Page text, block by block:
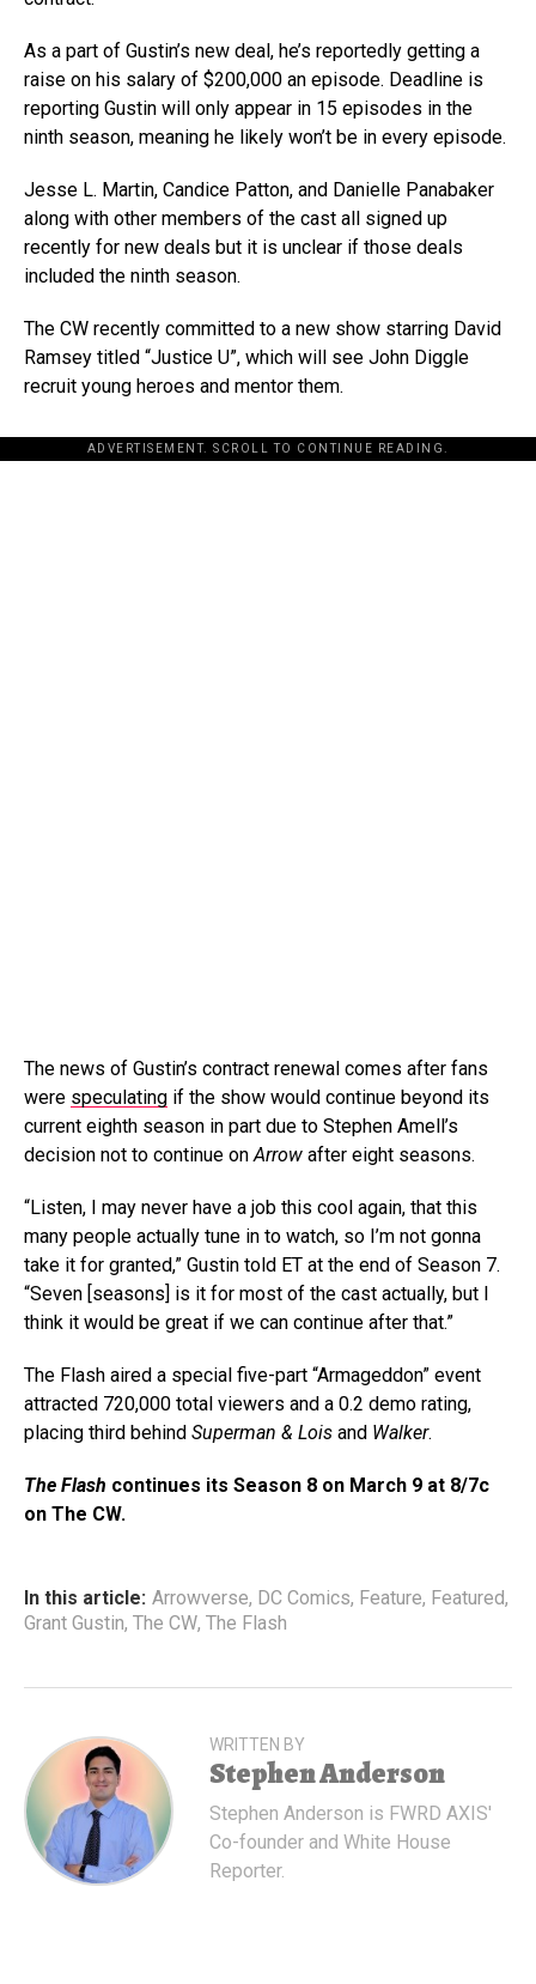
As a part of Gustin’s new deal, he’s reportedly getting a
raise on his salary of $200,000 an episode. Deadline is
reporting Gustin will only appear in 15 episodes in the
ninth season, meaning he likely won’t be in every episode.
Jesse L. Martin, Candice Patton, and Danielle Panabaker
along with other members of the cast all signed up
recently for new deals but it is unclear if those deals
included the ninth season.
The CW recently committed to a new show starring David
Ramsey titled “Justice U”, which will see John Diggle
recruit young heroes and mentor them.
ADVERTISEMENT. SCROLL TO CONTINUE READING.
The news of Gustin’s contract renewal comes after fans
were speculating if the show would continue beyond its
current eighth season in part due to Stephen Amell’s
decision not to continue onArrow after eight seasons.
“Listen, I may never have a job this cool again, that this
many people actually tune in to watch, so I’m not gonna
take it for granted,” Gustin told ET at the end of Season 7.
“Seven [seasons] is it for most of the cast actually, but I
think it would be great if we can continue after that.”
The Flash aired a special five-part “Armageddon” event
attracted 720,000 total viewers and a 0.2 demo rating,
placing third behind Superman & Lois and Walker.
The Flash continues its Season 8 on March 9 at 8/7c
on The CW.
In this article: Arrowverse, DC Comics, Feature, Featured,
Grant Gustin, The CW, The Flash
WRITTEN BY
Stephen Anderson
Stephen Anderson is FWRD AXIS'
Co-founder and White House
Reporter.